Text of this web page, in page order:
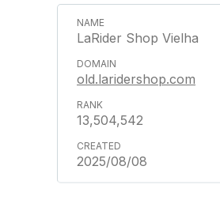
LaRider Shop Vielha
old.laridershop.com
13,504,542
2025/08/08